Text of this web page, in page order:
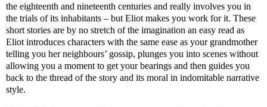
the eighteenth and nineteenth centuries and really involves you in
the trials of its inhabitants – but Eliot makes you work for it. These
short stories are by no stretch of the imagination an easy read as
Eliot introduces characters with the same ease as your grandmother
telling you her neighbours’ gossip, plunges you into scenes without
allowing you a moment to get your bearings and then guides you
back to the thread of the story and its moral in indomitable narrative
style.